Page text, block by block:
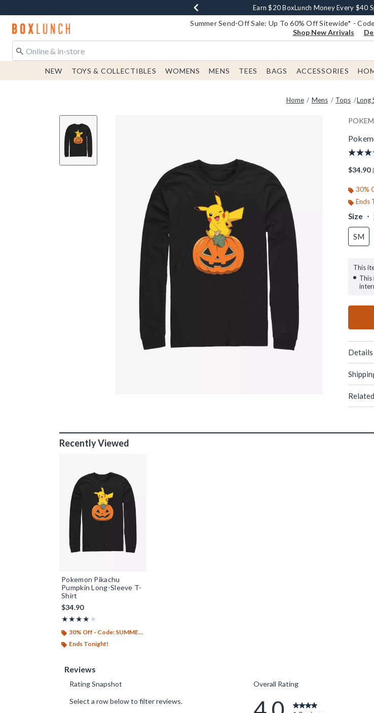
Book Lovers Day! Log In For Extra
Earn $20 BoxLunch Money Every $40
Thousands Of New Arrivals!*
Free Shipping With $75 Order*
Free In-Store Pickup*
Redirect to Boxlunch Home Page Summer Send-Off Sale: Up To 60% Off Sitewide* -
Shop New Arrivals
NEW TOYS & COLLECTIBLES WOMENS MENS TEES BAGS ACCESSORIES
Home Mens Tops Long
3.4 out
$34.90
30%
Ends
Size
SM
This
This
Details
Related
Recently Viewed
Pokemon Pikachu
Pumpkin Long-Sleeve T-
Shirt
$34.90
★★★★★
Rating, 4 out of 5
★★★★★
30% Off - Code: SUMMER26
Ends Tonight!